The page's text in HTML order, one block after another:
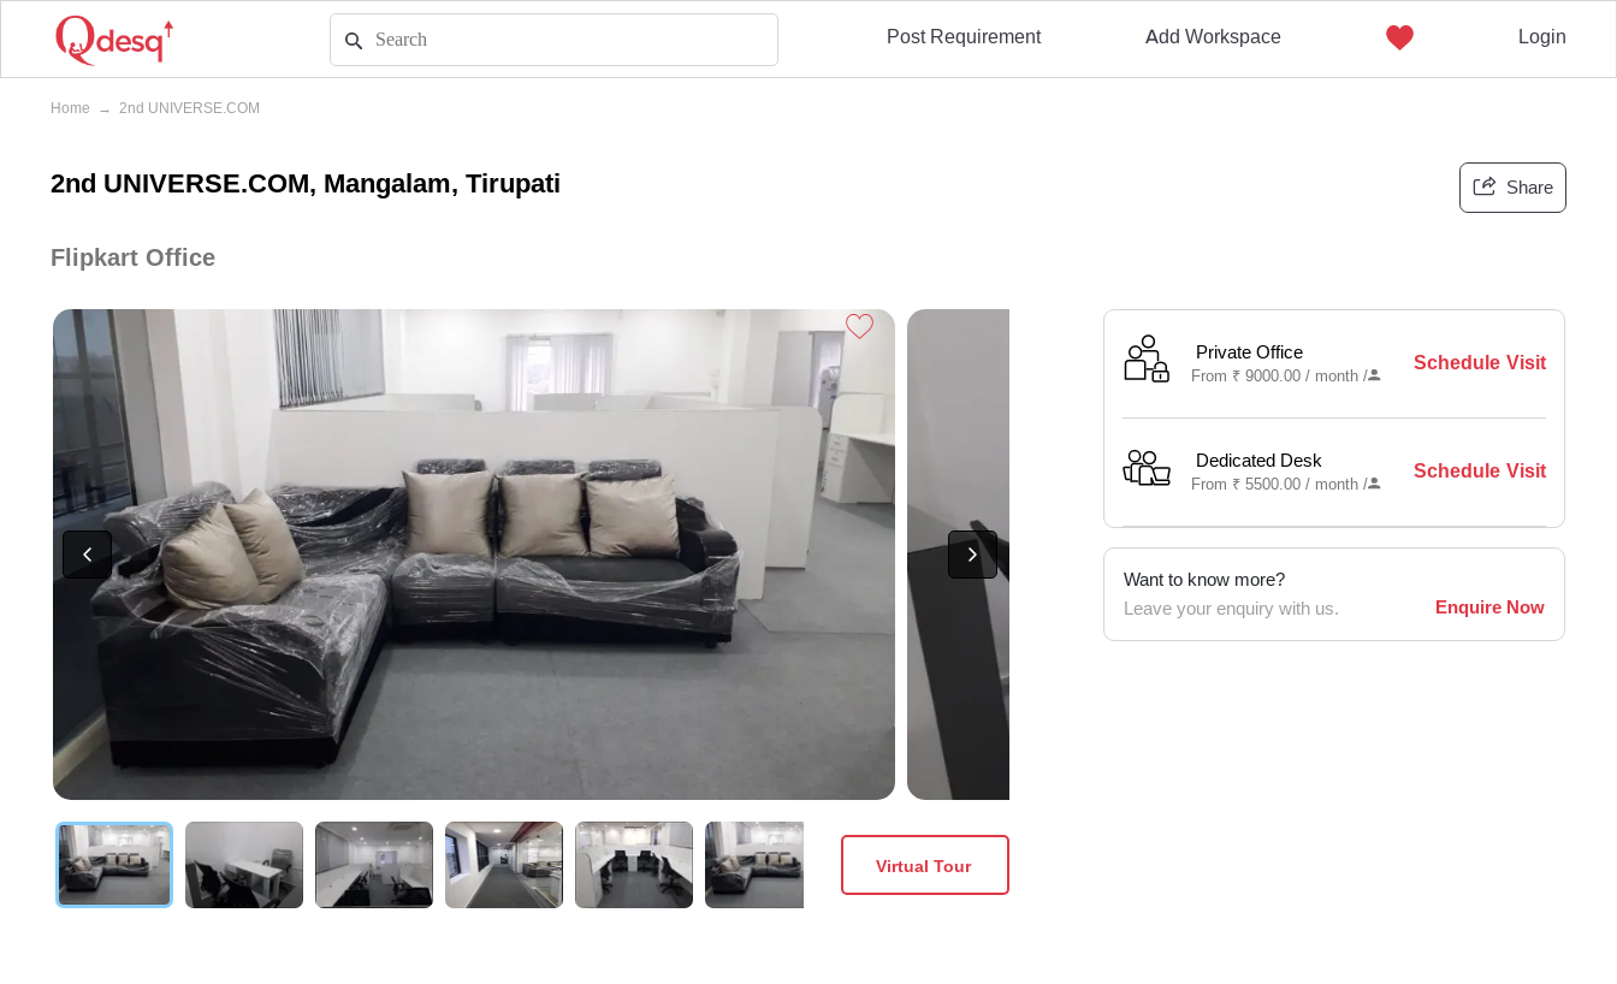
Post Requirement Add Workspace Login
Home → 2nd UNIVERSE.COM
2nd UNIVERSE.COM, Mangalam, Tirupati Share
Flipkart Office
Virtual Tour
Private Office
From ₹ 9000.00 / month/
Schedule Visit
Dedicated Desk
From ₹ 5500.00 / month/
Schedule Visit
Want to know more?
Leave your enquiry with us.
Enquire Now